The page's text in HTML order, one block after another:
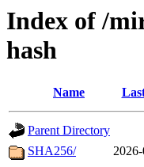
Index of /
hash
Name
Parent Directory
SHA256/